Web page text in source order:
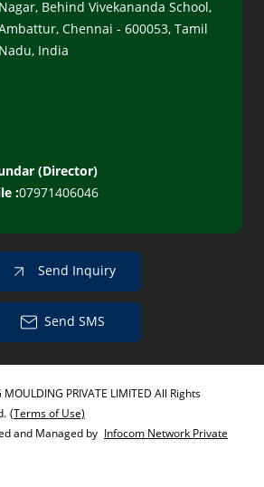
Nagar, Behind Vivekananda School,
Chennai - 600053, Tamil
Nadu, India
(Director)
:07971406046
Send Inquiry
Send SMS
MOULDING PRIVATE LIMITED All Rights
(Terms of Use)
and Managed by Infocom Network Private